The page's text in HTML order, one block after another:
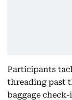
Participants
threading past
baggage